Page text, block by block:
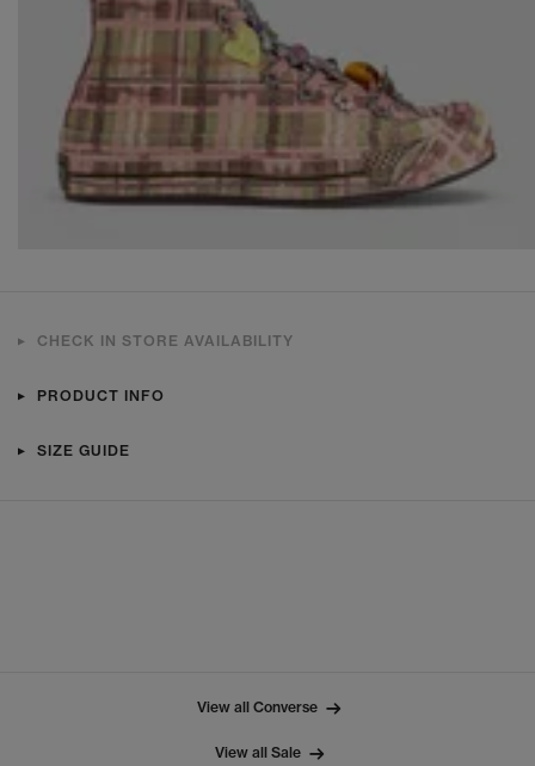
CHECK IN STORE AVAILABILITY
PRODUCT INFO
SIZE GUIDE
View all Converse
View all Sale